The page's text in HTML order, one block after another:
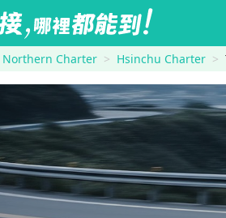
Northern Charter Hsinchu Charter